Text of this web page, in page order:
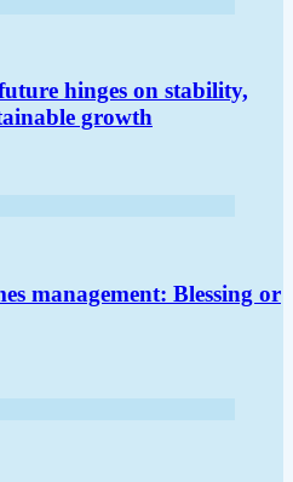
hinges on stability,
growth
management: Blessing or